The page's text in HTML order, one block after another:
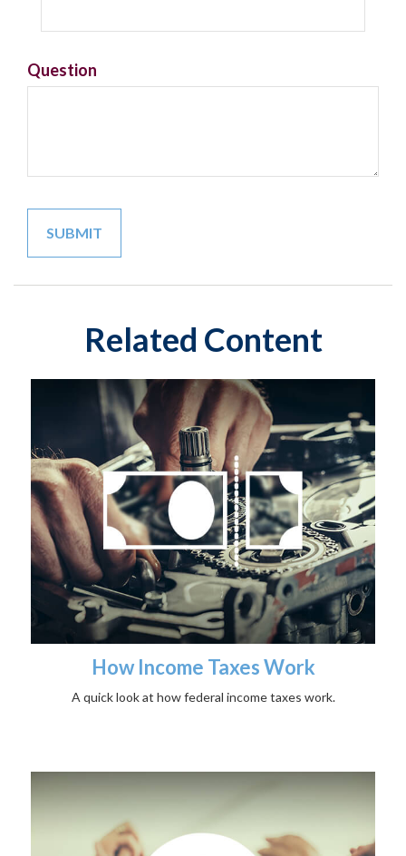
Question
Related Content
How Income Taxes Work
A quick look at how federal income taxes work.